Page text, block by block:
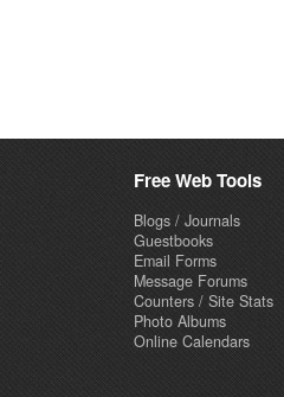
Free Web Tools
Blogs / Journals
Guestbooks
Email Forms
Message Forums
Counters / Site Stats
Photo Albums
Online Calendars